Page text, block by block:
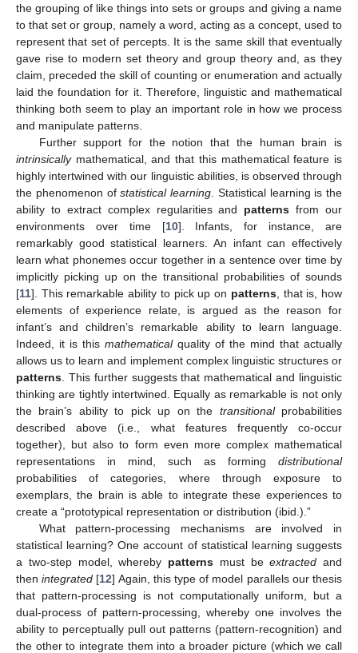
the grouping of like things into sets or groups and giving a name
to that set or group, namely a word, acting as a concept, used to
represent that set of percepts. It is the same skill that eventually
gave rise to modern set theory and group theory and, as they
claim, preceded the skill of counting or enumeration and actually
laid the foundation for it. Therefore, linguistic and mathematical
thinking both seem to play an important role in how we process
and manipulate patterns.
Further support for the notion that the human brain is
intrinsicallymathematical, and that this mathematical feature is
highly intertwined with our linguistic abilities, is observed through
the phenomenon ofstatistical learning . Statistical learning is the
ability to extract complex regularities and patterns from our
environments over time [10]. Infants, for instance, are
remarkably good statistical learners. An infant can effectively
learn what phonemes occur together in a sentence over time by
implicitly picking up on the transitional probabilities of sounds
[11]. This remarkable ability to pick up on patterns, that is, how
elements of experience relate, is argued as the reason for
infant’s and children’s remarkable ability to learn language.
Indeed, it is this mathematicalquality of the mind that actually
allows us to learn and implement complex linguistic structures or
patterns . This further suggests that mathematical and linguistic
thinking are tightly intertwined. Equally as remarkable is not only
the brain’s ability to pick up on the transitionalprobabilities
described above (i.e., what features frequently co-occur
together), but also to form even more complex mathematical
representations in mind, such as forming distributional
probabilities of categories, where through exposure to
exemplars, the brain is able to integrate these experiences to
create a “prototypical representation or distribution (ibid.).”
What pattern-processing mechanisms are involved in
statistical learning? One account of statistical learning suggests
a two-step model, whereby patterns must beextracted and
thenintegrated [12] Again, this type of model parallels our thesis
that pattern-processing is not computationally uniform, but a
dual-process of pattern-processing, whereby one involves the
ability to perceptually pull out patterns (pattern-recognition) and
the other to integrate them into a broader picture (which we call